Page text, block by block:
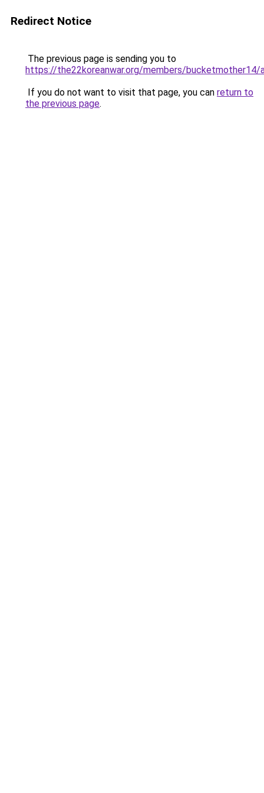
Redirect Notice
The previous page is sending you to
https://the22koreanwar.org/members/
If you do not want to visit that page, you can return to
the previous page.